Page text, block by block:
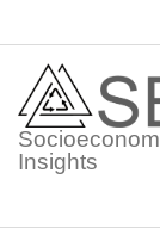
content
Insights